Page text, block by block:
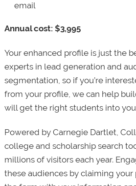
email
Annual cost: $3,995
Your enhanced profile is just the
experts in lead generation and
segmentation, so if you’re
from your profile, we can help
will get the right students into
Powered by Carnegie Dartlet,
college and scholarship search
millions of visitors each year.
these audiences by claiming